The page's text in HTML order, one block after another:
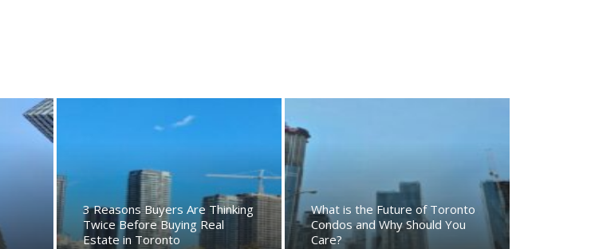
3 Reasons Buyers Are Thinking
Twice Before Buying Real
Estate in Toronto
What is the Future of Toronto
Condos and Why Should You
Care?